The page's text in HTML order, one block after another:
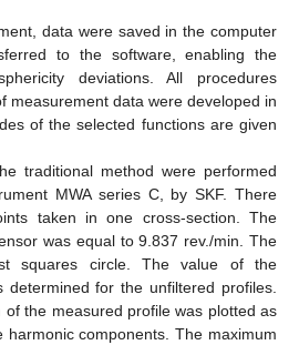
data were saved in the computer
to the software, enabling the
deviations. All procedures
measurement data were developed in
of the selected functions are given
traditional method were performed
MWA series C, by SKF. There
taken in one cross-section. The
was equal to 9.837 rev./min. The
squares circle. The value of the
determined for the unfiltered profiles.
the measured profile was plotted as
components. The maximum